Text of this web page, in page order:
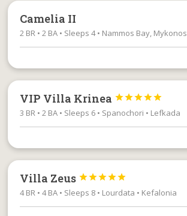
Camelia II
2 BR • 2 BA • Sleeps 4 • Nammos Bay, Mykonos
VIP Villa Krinea 




3 BR • 2 BA • Sleeps 6 • Spanochori • Lefkada
Villa Zeus 




4 BR • 4 BA • Sleeps 8 • Lourdata • Kefalonia